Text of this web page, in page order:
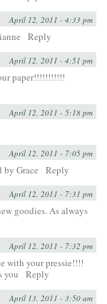
April 12, 2011 - 4:33 pm
Reply
April 12, 2011 - 4:51 pm
paper!!!!!!!!!!!
April 12, 2011 - 5:18 pm
April 12, 2011 - 7:05 pm
Grace Reply
April 12, 2011 - 7:31 pm
goodies. As always
April 12, 2011 - 7:32 pm
with your pressie!!!!
you
Reply
April 13, 2011 - 3:50 am